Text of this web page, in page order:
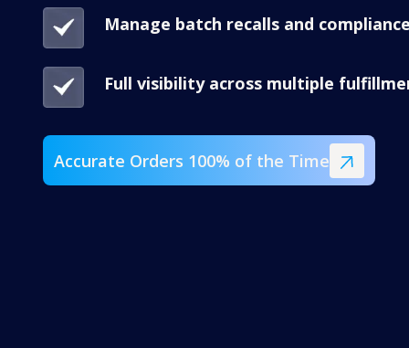
Manage batch recalls and
Full visibility across multiple
Accurate Orders 100% of the Time